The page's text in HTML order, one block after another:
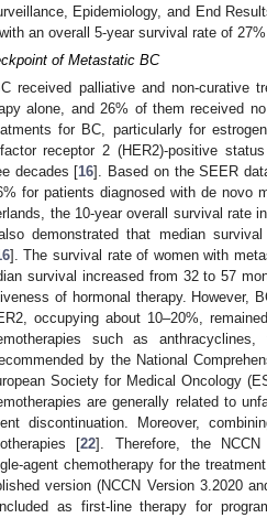
Epidemiology, and End
an overall 5-year survival rate of
of Metastatic BC
received palliative and non-curative
alone, and 26% of them received
for BC, particularly for
receptor 2 (HER2)-positive
decades [16]. Based on the SEER
for patients diagnosed with de novo
the 10-year overall survival rate
demonstrated that median
]. The survival rate of women with
survival increased from 32 to 57
of hormonal therapy. However,
occupying about 10–20%,
such as anthracyclines,
by the National
Society for Medical Oncology
are generally related to
discontinuation. Moreover,
[22]. Therefore, the
agent chemotherapy for the
version (NCCN Version 3.2020
as first-line therapy for